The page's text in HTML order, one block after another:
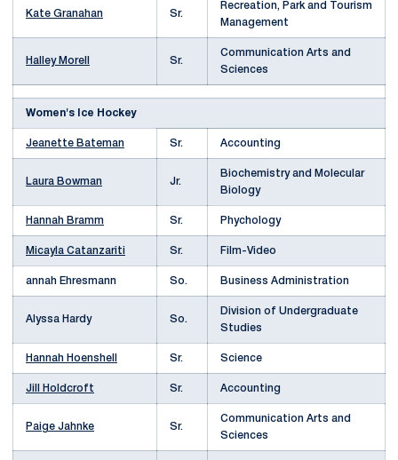
Kate Granahan Sr.
Recreation, Park and Tourism
Management
Halley Morell Sr.
Communication Arts and
Sciences
Women's Ice Hockey
Jeanette Bateman Sr. Accounting
Laura Bowman Jr.
Biochemistry and Molecular
Biology
Hannah Bramm Sr. Phychology
Micayla Catanzariti Sr. Film-Video
annah Ehresmann So. Business Administration
Alyssa Hardy So.
Division of Undergraduate
Studies
Hannah Hoenshell Sr. Science
Jill Holdcroft Sr. Accounting
Paige Jahnke Sr.
Communication Arts and
Sciences